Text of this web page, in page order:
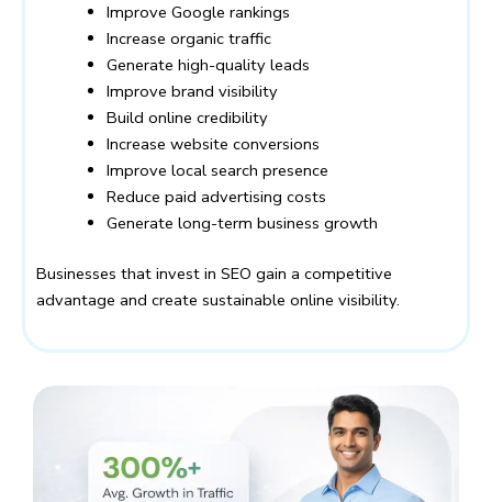
Improve Google rankings
Increase organic traffic
Generate high-quality leads
Improve brand visibility
Build online credibility
Increase website conversions
Improve local search presence
Reduce paid advertising costs
Generate long-term business growth
Businesses that invest in SEO gain a competitive
advantage and create sustainable online visibility.